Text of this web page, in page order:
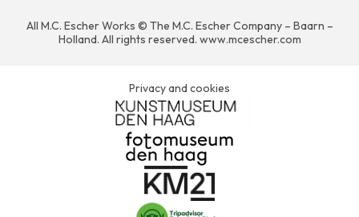
All M.C. Escher Works © The M.C. Escher Company – Baarn –
Holland. All rights reserved. www.mcescher.com
Privacy and cookies